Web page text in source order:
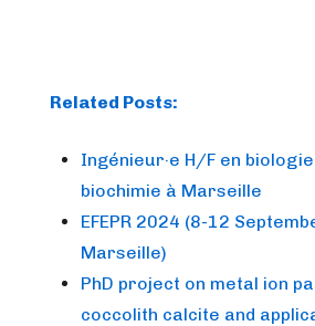
Related Posts:
Ingénieur·e H/F en
biochimie à Marseille
EFEPR 2024 (8-12
Marseille)
PhD project on metal ion
coccolith calcite and